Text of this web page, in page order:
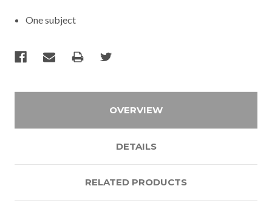
One subject
OVERVIEW
DETAILS
RELATED PRODUCTS